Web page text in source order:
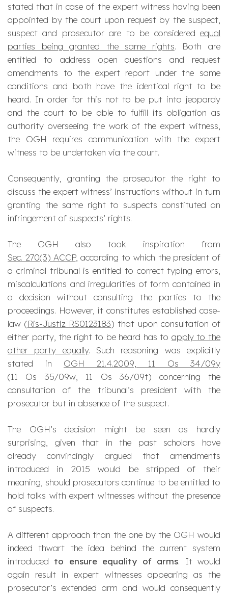
stated that in case of the expert witness having been
appointed by the court upon request by the suspect,
suspect and prosecutor are to be considered equal
parties being granted the same rights. Both are
entitled to address open questions and request
amendments to the expert report under the same
conditions and both have the identical right to be
heard. In order for this not to be put into jeopardy
and the court to be able to fulfill its obligation as
authority overseeing the work of the expert witness,
the OGH requires communication with the expert
witness to be undertaken via the court.
Consequently, granting the prosecutor the right to
discuss the expert witness’ instructions without in turn
granting the same right to suspects constituted an
infringement of suspects’ rights.
The OGH also took inspiration from
Sec. 270(3) ACCP, according to which the president of
a criminal tribunal is entitled to correct typing errors,
miscalculations and irregularities of form contained in
a decision without consulting the parties to the
proceedings. However, it constitutes established case-
law (Ris-Justiz RS0123183) that upon consultation of
either party, the right to be heard has to apply to the
other party equally. Such reasoning was explicitly
stated in OGH 21.4.2009, 11 Os 34/09y
(11 Os 35/09w, 11 Os 36/09t) concerning the
consultation of the tribunal’s president with the
prosecutor but in absence of the suspect.
The OGH’s decision might be seen as hardly
surprising, given that in the past scholars have
already convincingly argued that amendments
introduced in 2015 would be stripped of their
meaning, should prosecutors continue to be entitled to
hold talks with expert witnesses without the presence
of suspects.
A different approach than the one by the OGH would
indeed thwart the idea behind the current system
introduced to ensure equality of arms. It would
again result in expert witnesses appearing as the
prosecutor’s extended arm and would consequently